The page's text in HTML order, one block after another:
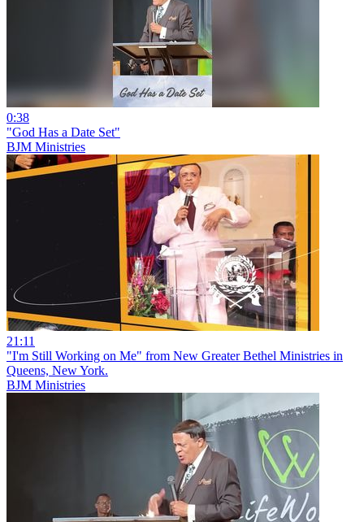
0:38
"God Has a Date Set"
BJM Ministries
21:11
"I'm Still Working on Me" from New Greater Bethel Ministries in
Queens, New York.
BJM Ministries